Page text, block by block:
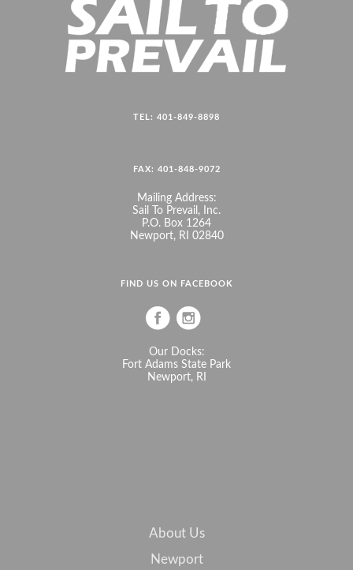
TEL: 401-849-8898
FAX: 401-848-9072
Mailing Address:
Sail To Prevail, Inc.
P.O. Box 1264
Newport, RI 02840
FIND US ON FACEBOOK
Our Docks:
Fort Adams State Park
Newport, RI
About Us
Newport